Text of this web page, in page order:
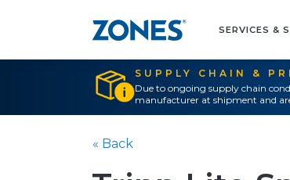
SERVICES &
SUPPLY CHAIN &
Due to ongoing supply chain
manufacturer at shipment and
« Back